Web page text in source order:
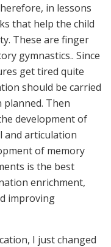
in lessons
that help the child
These are finger
gymnastics.. Since
get tired quite
should be carried
Then
development of
and articulation
of memory
is the best
enrichment,
improving
I just changed